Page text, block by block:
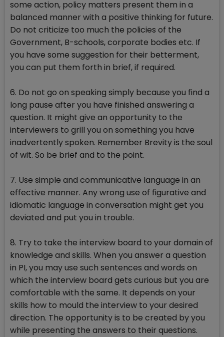
some action, policy matters present them in a
balanced manner with a positive thinking for future.
Do not criticize too much the policies of the
Government, B-schools, corporate bodies etc. If
you have some suggestion for their betterment,
you can put them forth in brief, if required.
6. Do not go on speaking simply because you find a
long pause after you have finished answering a
question. It might give an opportunity to the
interviewers to grill you on something you have
inadvertently spoken. Remember Brevity is the soul
of wit. So be brief and to the point.
7. Use simple and communicative language in an
effective manner. Any wrong use of figurative and
idiomatic language in conversation might get you
deviated and put you in trouble.
8. Try to take the interview board to your domain of
knowledge and skills. When you answer a question
in PI, you may use such sentences and words on
which the interview board gets curious but you are
comfortable with the same. It depends on your
skills how to mould the interview to your desired
direction. The opportunity is to be created by you
while presenting the answers to their questions.